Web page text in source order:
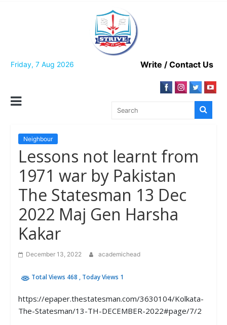
Friday, 7 Aug 2026 Write / Contact Us
Neighbour
Lessons not learnt from
1971 war by Pakistan
The Statesman 13 Dec
2022 Maj Gen Harsha
Kakar
December 13, 2022 academichead
Total Views 468 , Today Views 1
https://epaper.thestatesman.com/3630104/Kolkata-
The-Statesman/13-TH-DECEMBER-2022#page/7/2